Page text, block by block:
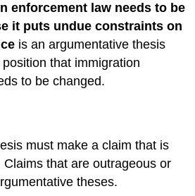
enforcement law needs to be
it puts undue constraints on
is an argumentative thesis
that immigration
to be changed.
must make a claim that is
Claims that are outrageous or
theses.